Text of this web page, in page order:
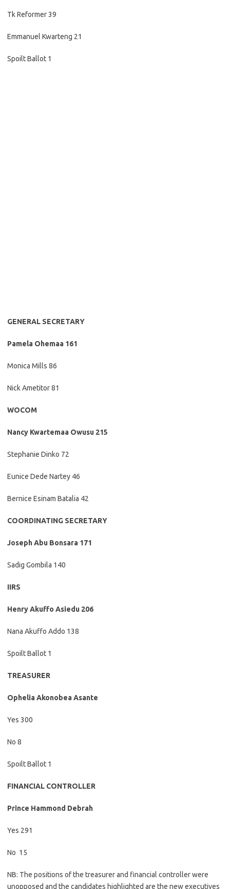
Tk Reformer 39
Emmanuel Kwarteng 21
Spoilt Ballot 1
GENERAL SECRETARY
Pamela Ohemaa 161
Monica Mills 86
Nick Ametitor 81
WOCOM
Nancy Kwartemaa Owusu 215
Stephanie Dinko 72
Eunice Dede Nartey 46
Bernice Esinam Batalia 42
COORDINATING SECRETARY
Joseph Abu Bonsara 171
Sadig Gombila 140
IIRS
Henry Akuffo Asiedu 206
Nana Akuffo Addo 138
Spoilt Ballot 1
TREASURER
Ophelia Akonobea Asante
Yes 300
No 8
Spoilt Ballot 1
FINANCIAL CONTROLLER
Prince Hammond Debrah
Yes 291
No 15
NB: The positions of the treasurer and financial controller were
unopposed and the candidates highlighted are the new executives